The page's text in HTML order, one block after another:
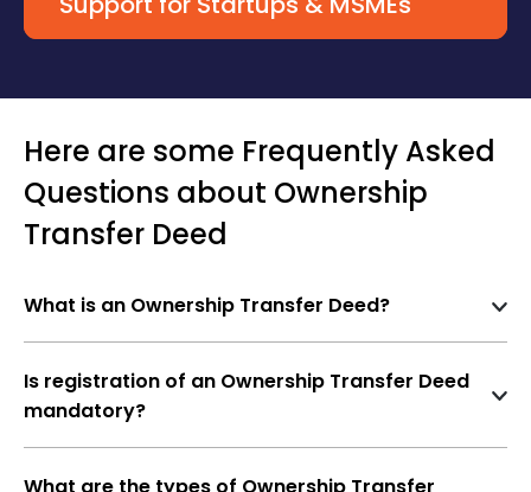
Here are some Frequently Asked
Questions about Ownership
Transfer Deed
What is an Ownership Transfer Deed?
AnOwnership Transfer Deedis a legal document
person (transferor) to another (transferee). This
may happen through
relinquishment, or settlement.
Is registration of an Ownership Transfer Deed
mandatory?
Yes, registration ismandatoryunder the
What are the types of Ownership Transfer